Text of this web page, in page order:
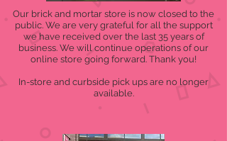
Our brick and mortar store is now closed to the
public. We are very grateful for all the support
we have received over the last 35 years of
business. We will continue operations of our
online store going forward. Thank you!
In-store and curbside pick ups are no longer
available.